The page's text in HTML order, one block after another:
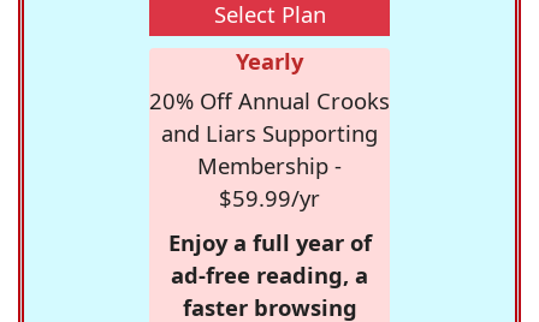
Select Plan
Yearly
20% Off Annual Crooks
and Liars Supporting
Membership -
$59.99/yr
Enjoy a full year of
ad-free reading, a
faster browsing